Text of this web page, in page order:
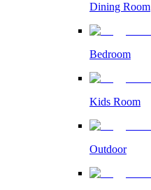
Dining Room
Bedroom
Kids Room
Outdoor